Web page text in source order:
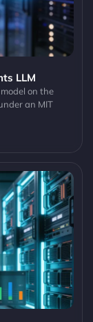
LLM
on the
an MIT